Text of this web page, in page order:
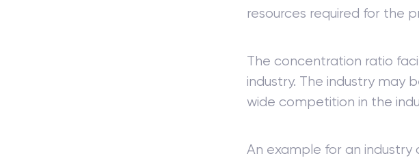
resources required for the
The concentration ratio
industry. The industry may
wide competition in the
An example for an